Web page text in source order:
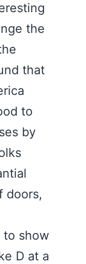
the
that
to
by
doors,
to show
D at a